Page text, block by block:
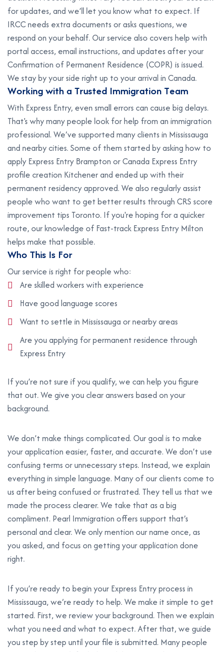
for updates, and we’ll let you know what to expect. If
IRCC needs extra documents or asks questions, we
respond on your behalf. Our service also covers help with
portal access, email instructions, and updates after your
Confirmation of Permanent Residence (COPR) is issued.
We stay by your side right up to your arrival in Canada.
Workingwith a Trusted Immigration Team
With Express Entry, even small errors can cause big delays.
That's why many people look for help from an immigration
professional. We’ve supported many clients in Mississauga
and nearby cities. Some of them started by asking how to
apply Express Entry Brampton or Canada Express Entry
profile creation Kitchener and ended up with their
permanent residency approved. We also regularly assist
people who want to get better results through CRS score
improvement tips Toronto. If you're hoping for a quicker
route, our knowledge of Fast-track Express Entry Milton
helps make that possible.
Who This Is For
Our service is right for people who:
Are skilled workers with experience
Have good language scores
Want to settle in Mississauga or nearby areas
Are you applying for permanent residence through
Express Entry
If you’re not sure if you qualify, we can help you figure
that out. We give you clear answers based on your
background.
We don’t make things complicated. Our goal is to make
your application easier, faster, and accurate. We don’t use
confusing terms or unnecessary steps. Instead, we explain
everything in simple language. Many of our clients come to
us after being confused or frustrated. They tell us that we
made the process clearer. We take that as a big
compliment. Pearl Immigration offers support that’s
personal and clear. We only mention our name once, as
you asked, and focus on getting your application done
right.
If you’re ready to begin your Express Entry process in
Mississauga, we’re ready to help. We make it simple to get
started. First, we review your background. Then we explain
what you need and what to expect. After that, we guide
you step by step until your file is submitted. Many people